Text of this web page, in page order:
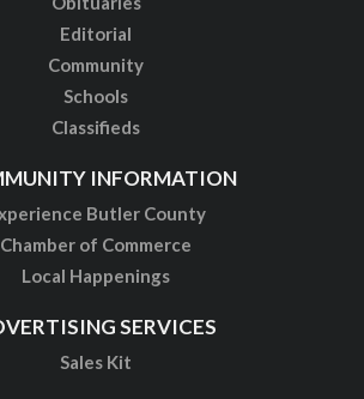
Editorial
Community
Schools
Classifieds
INFORMATION
Butler County
Chamber of Commerce
Local Happenings
SERVICES
Sales Kit